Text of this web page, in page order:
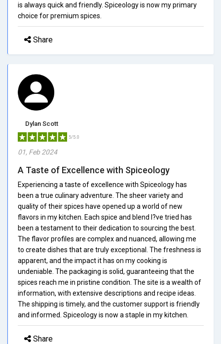
is always quick and friendly. Spiceology is now my primary
choice for premium spices.
Share
Dylan Scott
5/5.0
01, Feb 2024
A Taste of Excellence with Spiceology
Experiencing a taste of excellence with Spiceology has
been a true culinary adventure. The sheer variety and
quality of their spices have opened up a world of new
flavors in my kitchen. Each spice and blend I?ve tried has
been a testament to their dedication to sourcing the best.
The flavor profiles are complex and nuanced, allowing me
to create dishes that are truly exceptional. The freshness is
apparent, and the impact it has on my cooking is
undeniable. The packaging is solid, guaranteeing that the
spices reach me in pristine condition. The site is a wealth of
information, with extensive descriptions and recipe ideas.
The shipping is timely, and the customer support is friendly
and informed. Spiceology is now a staple in my kitchen.
Share